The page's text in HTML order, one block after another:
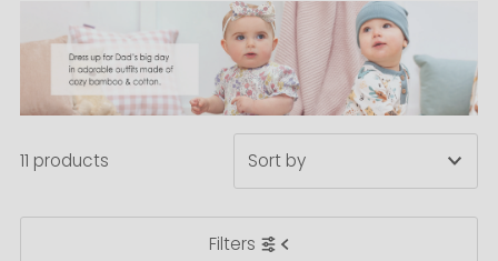
Filters
11 products
Most relevant